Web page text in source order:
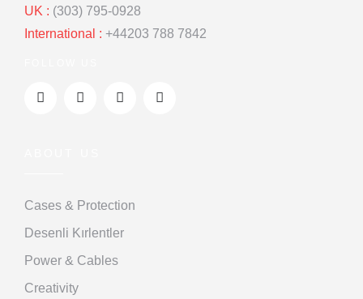
UK : (303) 795-0928
International : +44203 788 7842
Cases & Protection
Desenli Kırlentler
Power & Cables
Creativity